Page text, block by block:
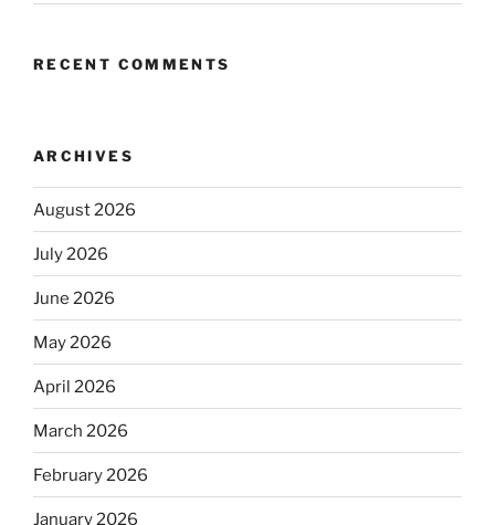
RECENT COMMENTS
ARCHIVES
August 2026
July 2026
June 2026
May 2026
April 2026
March 2026
February 2026
January 2026